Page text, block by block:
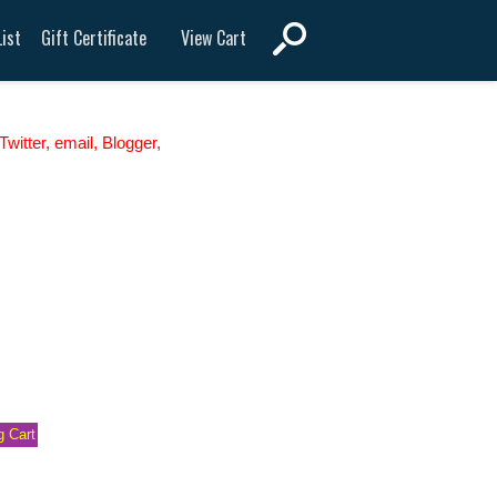
Gift Certificate View Cart
email, Blogger,
Cart